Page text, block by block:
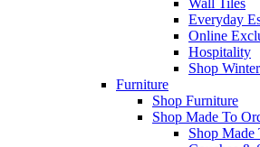
Everyday
Online
Hospitality
Shop
Furniture
Shop Furniture
Shop Made To
Shop Made